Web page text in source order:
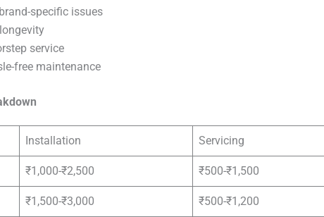
specific issues
service
free maintenance
Installation Servicing
₹1,000-₹2,500 ₹500-₹1,500
₹1,500-₹3,000 ₹500-₹1,200